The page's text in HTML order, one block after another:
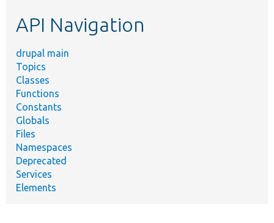
API Navigation
drupal main
Topics
Classes
Functions
Constants
Globals
Files
Namespaces
Deprecated
Services
Elements